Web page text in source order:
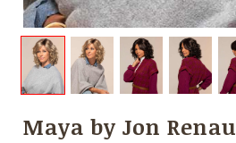
Maya by Jon Renau